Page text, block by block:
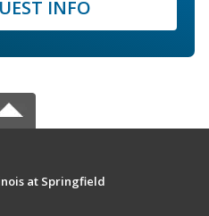
INFO
at Springfield